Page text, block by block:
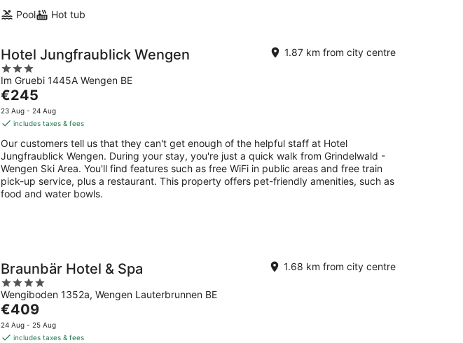
Pool
Hot tub
Hotel Jungfraublick Wengen
3
out
of
5
Im Gruebi 1445A Wengen BE
1.87 km from city centre
The
price
is
per
night
€245
23 Aug - 24 Aug
includes taxes & fees
Our customers tell us that they can't get enough of the helpful staff at Hotel
Jungfraublick Wengen. During your stay, you're just a quick walk from Grindelwald -
Wengen Ski Area. You'll find features such as free WiFi in public areas and free train
pick-up service, plus a restaurant. This property offers pet-friendly amenities, such as
food and water bowls.
Braunbär Hotel & Spa
4
out
of
5
Wengiboden 1352a, Wengen Lauterbrunnen BE
1.68 km from city centre
The
price
is
€409
24 Aug - 25 Aug
includes taxes & fees